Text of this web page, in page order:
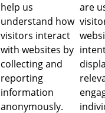
help us
understand how
visitors interact
with websites by
collecting and
reporting
information
anonymously.
are